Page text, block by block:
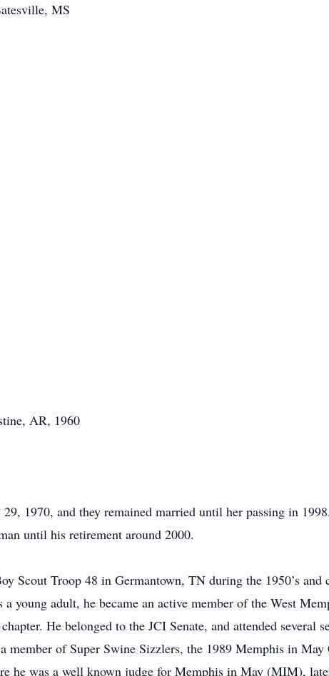
MS
AR, 1960
1970, and they remained married until her passing in
until his retirement around 2000.
Scout Troop 48 in Germantown, TN during the 1950’s and
young adult, he became an active member of the West
He belonged to the JCI Senate, and attended several
member of Super Swine Sizzlers, the 1989 Memphis in
he was a well known judge for Memphis in May (MIM),